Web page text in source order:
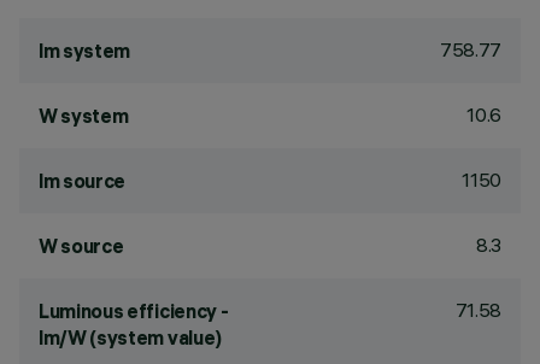
lm system 758.77
W system 10.6
lm source 1150
W source 8.3
Luminous efficiency -
lm/W (system value)
71.58